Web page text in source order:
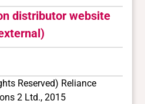
distributor website
Reserved) Reliance
2 Ltd., 2015